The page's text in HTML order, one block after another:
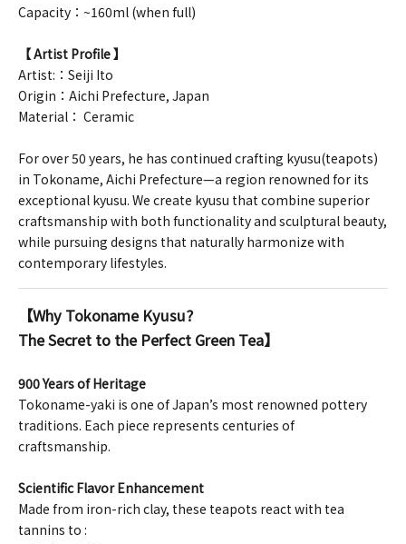
Capacity：~160ml (when full)
【 Artist Profile 】
Artist:：Seiji Ito
Origin：Aichi Prefecture, Japan
Material： Ceramic
For over 50 years, he has continued crafting kyusu(teapots)
in Tokoname, Aichi Prefecture—a region renowned for its
exceptional kyusu. We create kyusu that combine superior
craftsmanship with both functionality and sculptural beauty,
while pursuing designs that naturally harmonize with
contemporary lifestyles.
【Why Tokoname Kyusu?
The Secret to the Perfect Green Tea】
900 Years of Heritage
Tokoname-yaki is one of Japan’s most renowned pottery
traditions. Each piece represents centuries of
craftsmanship.
Scientific Flavor Enhancement
Made from iron-rich clay, these teapots react with tea
tannins to :